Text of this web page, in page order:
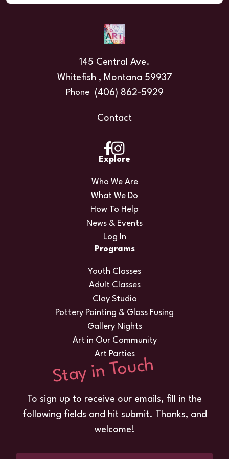
145 Central Ave.
Whitefish , Montana 59937
Phone (406) 862-5929
Contact
Explore
Who We Are
What We Do
How To Help
News & Events
Log In
Programs
Youth Classes
Adult Classes
Clay Studio
Pottery Painting & Glass Fusing
Gallery Nights
Art in Our Community
Art Parties
Stay in Touch
To sign up to receive our emails, fill in the
following fields and hit submit. Thanks, and
welcome!